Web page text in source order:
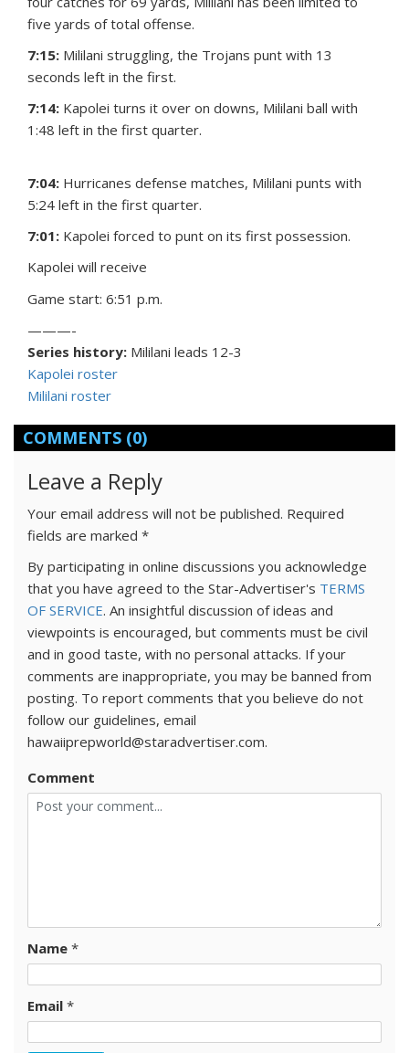
five yards of total offense.
7:15: Mililani struggling, the Trojans punt with 13
seconds left in the first.
7:14: Kapolei turns it over on downs, Mililani ball with
1:48 left in the first quarter.
7:04: Hurricanes defense matches, Mililani punts with
5:24 left in the first quarter.
7:01: Kapolei forced to punt on its first possession.
Kapolei will receive
Game start: 6:51 p.m.
———-
Series history: Mililani leads 12-3
Kapolei roster
Mililani roster
COMMENTS (0)
Leave a Reply
Your email address will not be published. Required
fields are marked *
By participating in online discussions you acknowledge
that you have agreed to the Star-Advertiser's TERMS
OF SERVICE. An insightful discussion of ideas and
viewpoints is encouraged, but comments must be civil
and in good taste, with no personal attacks. If your
comments are inappropriate, you may be banned from
posting. To report comments that you believe do not
follow our guidelines, email
hawaiiprepworld@staradvertiser.com.
Comment
Name *
Email *